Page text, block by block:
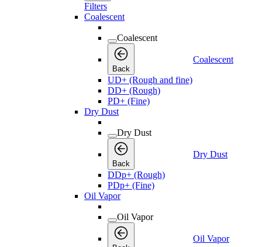
Filters
Coalescent
Coalescent
Back
Coalescent
UD+ (Rough and fine)
DD+ (Rough)
PD+ (Fine)
Dry Dust
Dry Dust
Back
Dry Dust
DDp+ (Rough)
PDp+ (Fine)
Oil Vapor
Oil Vapor
Oil Vapor